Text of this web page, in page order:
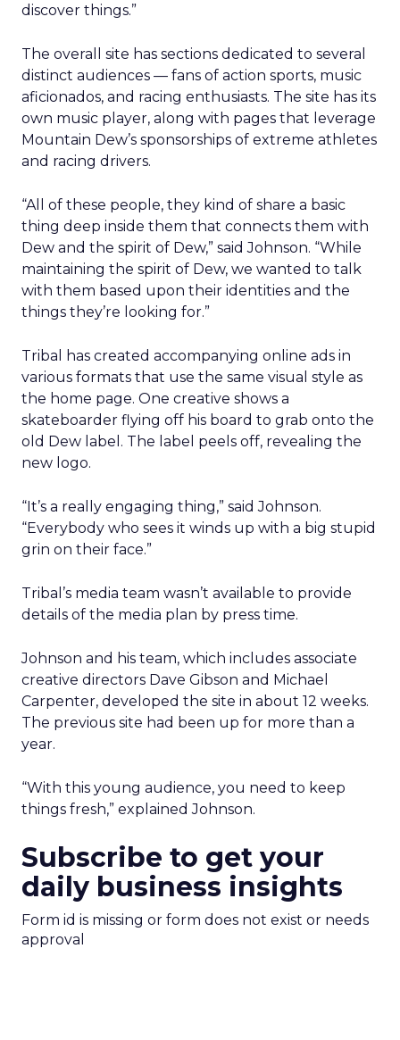
discover things.”
The overall site has sections dedicated to several
distinct audiences — fans of action sports, music
aficionados, and racing enthusiasts. The site has its
own music player, along with pages that leverage
Mountain Dew’s sponsorships of extreme athletes
and racing drivers.
“All of these people, they kind of share a basic
thing deep inside them that connects them with
Dew and the spirit of Dew,” said Johnson. “While
maintaining the spirit of Dew, we wanted to talk
with them based upon their identities and the
things they’re looking for.”
Tribal has created accompanying online ads in
various formats that use the same visual style as
the home page. One creative shows a
skateboarder flying off his board to grab onto the
old Dew label. The label peels off, revealing the
new logo.
“It’s a really engaging thing,” said Johnson.
“Everybody who sees it winds up with a big stupid
grin on their face.”
Tribal’s media team wasn’t available to provide
details of the media plan by press time.
Johnson and his team, which includes associate
creative directors Dave Gibson and Michael
Carpenter, developed the site in about 12 weeks.
The previous site had been up for more than a
year.
“With this young audience, you need to keep
things fresh,” explained Johnson.
Subscribe to get your
daily business insights
Form id is missing or form does not exist or needs
approval